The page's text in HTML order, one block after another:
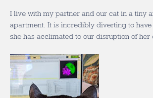
I live with my partner and our cat in a tiny
apartment. It is incredibly diverting to have
she has acclimated to our disruption of her